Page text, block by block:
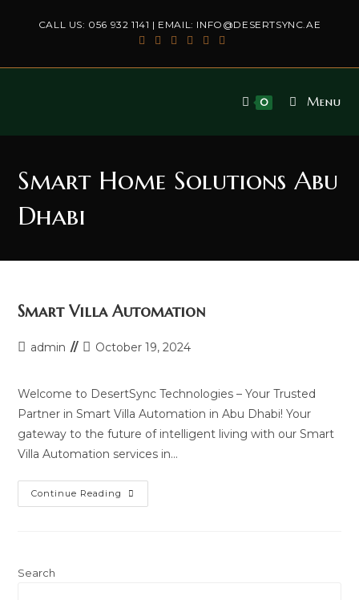
CALL US: 056 932 1141 | EMAIL: INFO@DESERTSYNC.AE
0 Menu
Smart Home Solutions Abu
Dhabi
Smart Villa Automation
Postadmin
PostOctober 19, 2024
Welcome to DesertSync Technologies – Your Trusted
Partner in Smart Villa Automation in Abu Dhabi! Your
gateway to the future of intelligent living with our Smart
Villa Automation services in…
Continue Reading Smart
Villa
Search